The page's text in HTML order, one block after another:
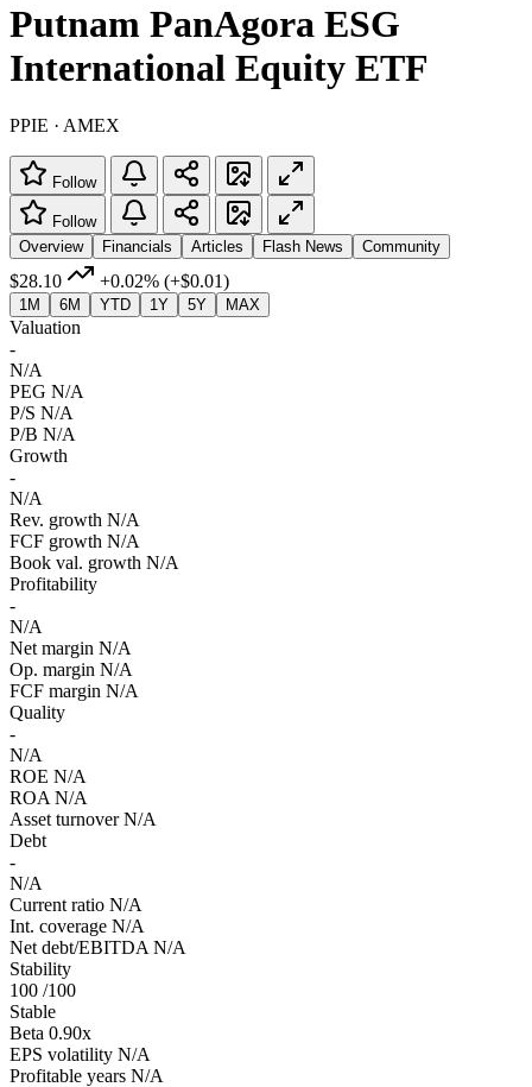
Putnam PanAgora ESG
International Equity ETF
PPIE · AMEX
Follow
Follow
Overview
Financials Articles Flash News Community
$28.10 +0.02% (+$0.01)
1M 6M YTD 1Y 5Y MAX
Valuation
-
N/A
PEG N/A
P/S N/A
P/B N/A
Growth
-
N/A
Rev. growth N/A
FCF growth N/A
Book val. growth N/A
Profitability
-
N/A
Net margin N/A
Op. margin N/A
FCF margin N/A
Quality
-
N/A
ROE N/A
ROA N/A
Asset turnover N/A
Debt
-
N/A
Current ratio N/A
Int. coverage N/A
Net debt/EBITDA N/A
Stability
100 /100
Stable
Beta 0.90x
EPS volatility N/A
Profitable years N/A